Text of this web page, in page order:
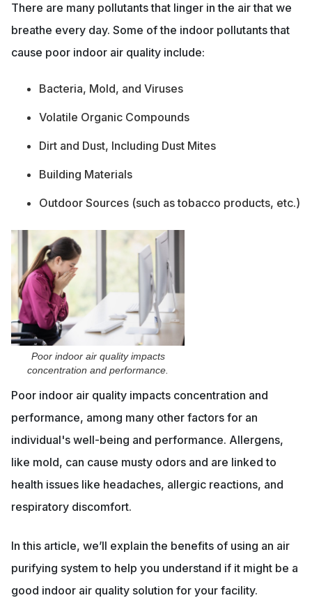
There are many pollutants that linger in the air that we
breathe every day. Some of the indoor pollutants that
cause poor indoor air quality include:
Bacteria, Mold, and Viruses
Volatile Organic Compounds
Dirt and Dust, Including Dust Mites
Building Materials
Outdoor Sources (such as tobacco products, etc.)
Poor indoor air quality impacts
concentration and performance.
Poor indoor air quality impacts concentration and
performance, among many other factors for an
individual's well-being and performance. Allergens,
like mold, can cause musty odors and are linked to
health issues like headaches, allergic reactions, and
respiratory discomfort.
In this article, we’ll explain the benefits of using an air
purifying system to help you understand if it might be a
good indoor air quality solution for your facility.